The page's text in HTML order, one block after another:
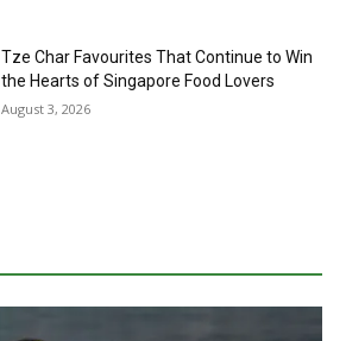
Tze Char Favourites That Continue to Win
the Hearts of Singapore Food Lovers
August 3, 2026